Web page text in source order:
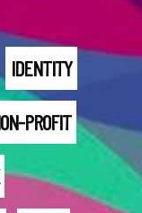
IDENTITY
PROFIT